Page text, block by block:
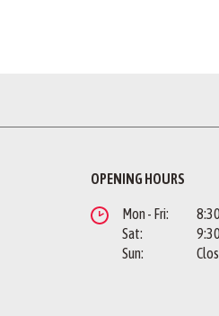
OPENING HOURS
Mon - Fri:
Sat:
Sun: